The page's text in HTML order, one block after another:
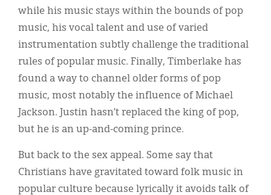
while his music stays within the bounds of pop
music, his vocal talent and use of varied
instrumentation subtly challenge the traditional
rules of popular music. Finally, Timberlake has
found a way to channel older forms of pop
music, most notably the influence of Michael
Jackson. Justin hasn’t replaced the king of pop,
but he is an up-and-coming prince.
But back to the sex appeal. Some say that
Christians have gravitated toward folk music in
popular culture because lyrically it avoids talk of